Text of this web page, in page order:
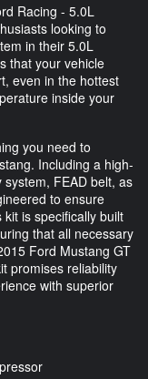
Racing - 5.0L
looking to
in their 5.0L
that your vehicle
even in the hottest
inside your
you need to
Including a high-
FEAD belt, as
to ensure
is specifically built
that all necessary
Ford Mustang GT
promises reliability
with superior